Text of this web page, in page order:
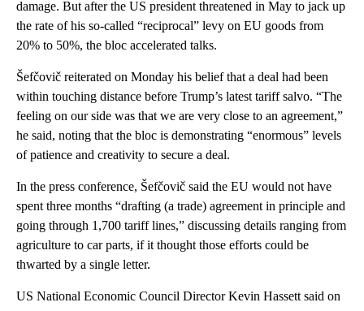
damage. But after the US president threatened in May to jack up
the rate of his so-called “reciprocal” levy on EU goods from
20% to 50%, the bloc accelerated talks.
Šefčovič reiterated on Monday his belief that a deal had been
within touching distance before Trump’s latest tariff salvo. “The
feeling on our side was that we are very close to an agreement,”
he said, noting that the bloc is demonstrating “enormous” levels
of patience and creativity to secure a deal.
In the press conference, Šefčovič said the EU would not have
spent three months “drafting (a trade) agreement in principle and
going through 1,700 tariff lines,” discussing details ranging from
agriculture to car parts, if it thought those efforts could be
thwarted by a single letter.
US National Economic Council Director Kevin Hassett said on